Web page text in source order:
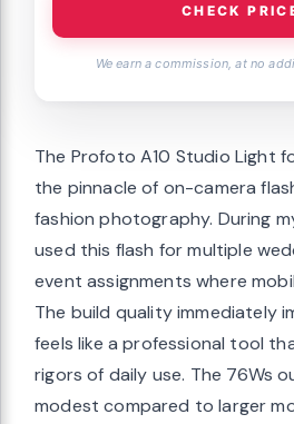
CHECK
We earn a commission, at no
The Profoto A10 Studio Light
the pinnacle of on-camera
fashion photography. During
used this flash for multiple
event assignments where
The build quality immediately
feels like a professional tool
rigors of daily use. The 76Ws
modest compared to larger